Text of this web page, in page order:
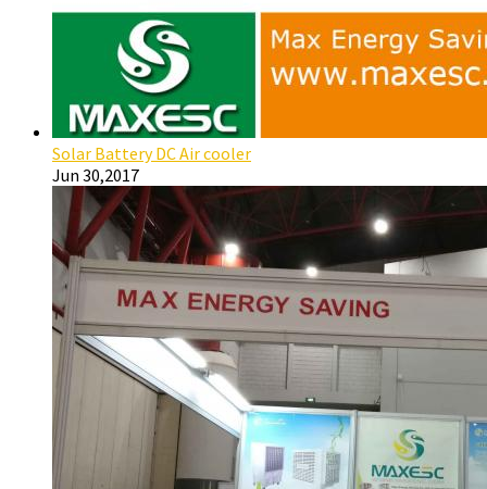
Solar Battery DC Air cooler
Jun 30,2017